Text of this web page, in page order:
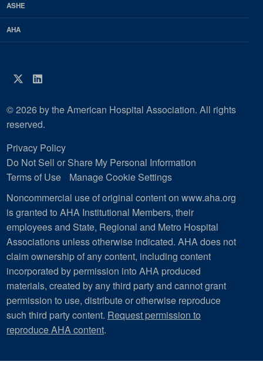
ASHE
AHA
Twitter
LinkedIn
© 2026 by the American Hospital Association. All rights
reserved.
Privacy Policy
Do Not Sell or Share My Personal Information
Terms of Use
Manage Cookie Settings
Noncommercial use of original content on www.aha.org
is granted to AHA Institutional Members, their
employees and State, Regional and Metro Hospital
Associations unless otherwise indicated. AHA does not
claim ownership of any content, including content
incorporated by permission into AHA produced
materials, created by any third party and cannot grant
permission to use, distribute or otherwise reproduce
such third party content. Request permission to
reproduce AHA content.